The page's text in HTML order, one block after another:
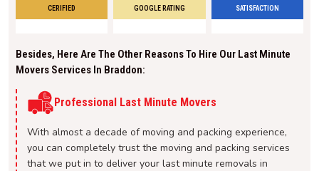
CERIFIED GOOGLE RATING SATISFACTION
Besides, Here Are The Other Reasons To Hire Our Last Minute
Movers Services In Braddon:
Professional Last Minute Movers
With almost a decade of moving and packing experience,
you can completely trust the moving and packing services
that we put in to deliver your last minute removals in